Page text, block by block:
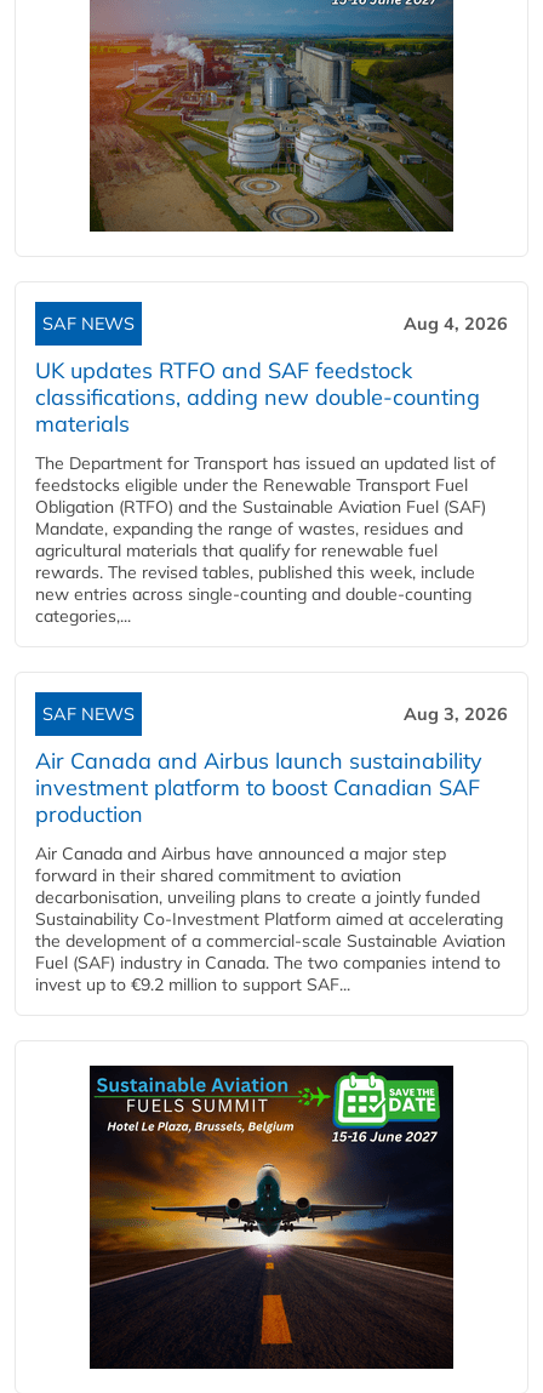
SAF NEWS Aug 4, 2026
UK updates RTFO and SAF feedstock
classifications, adding new double‑counting
materials
The Department for Transport has issued an updated list of
feedstocks eligible under the Renewable Transport Fuel
Obligation (RTFO) and the Sustainable Aviation Fuel (SAF)
Mandate, expanding the range of wastes, residues and
agricultural materials that qualify for renewable fuel
rewards. The revised tables, published this week, include
new entries across single‑counting and double‑counting
categories,...
SAF NEWS Aug 3, 2026
Air Canada and Airbus launch sustainability
investment platform to boost Canadian SAF
production
Air Canada and Airbus have announced a major step
forward in their shared commitment to aviation
decarbonisation, unveiling plans to create a jointly funded
Sustainability Co‑Investment Platform aimed at accelerating
the development of a commercial‑scale Sustainable Aviation
Fuel (SAF) industry in Canada. The two companies intend to
invest up to €9.2 million to support SAF...